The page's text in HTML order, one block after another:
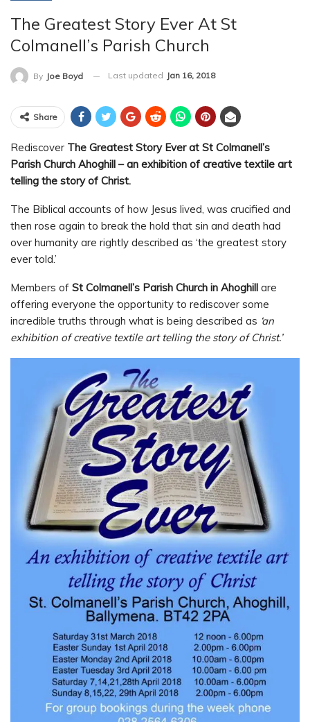
The Greatest Story Ever At St
Colmanell’s Parish Church
By Joe Boyd Last updated Jan 16, 2018
Share
Rediscover The Greatest Story Ever at St Colmanell’s
Parish Church Ahoghill – an exhibition of creative textile art
telling the story of Christ.
The Biblical accounts of how Jesus lived, was crucified and
then rose again to break the hold that sin and death had
over humanity are rightly described as ‘the greatest story
ever told.’
Members of St Colmanell’s Parish Church in Ahoghill are
offering everyone the opportunity to rediscover some
incredible truths through what is being described as ‘an
exhibition of creative textile art telling the story of Christ.’